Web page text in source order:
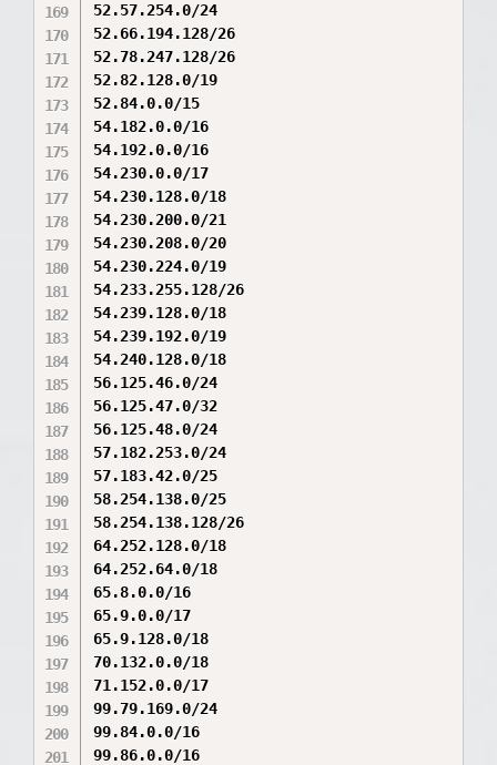
52.57.254.0/24
52.66.194.128/26
52.78.247.128/26
52.82.128.0/19
52.84.0.0/15
54.182.0.0/16
54.192.0.0/16
54.230.0.0/17
54.230.128.0/18
54.230.200.0/21
54.230.208.0/20
54.230.224.0/19
54.233.255.128/26
54.239.128.0/18
54.239.192.0/19
54.240.128.0/18
56.125.46.0/24
56.125.47.0/32
56.125.48.0/24
57.182.253.0/24
57.183.42.0/25
58.254.138.0/25
58.254.138.128/26
64.252.128.0/18
64.252.64.0/18
65.8.0.0/16
65.9.0.0/17
65.9.128.0/18
70.132.0.0/18
71.152.0.0/17
99.79.169.0/24
99.84.0.0/16
99.86.0.0/16